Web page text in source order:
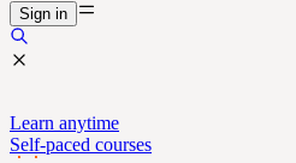
Sign in
Learn anytime
Self-paced courses